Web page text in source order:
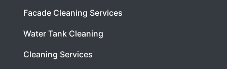
Facade Cleaning Services
Water Tank Cleaning
Cleaning Services